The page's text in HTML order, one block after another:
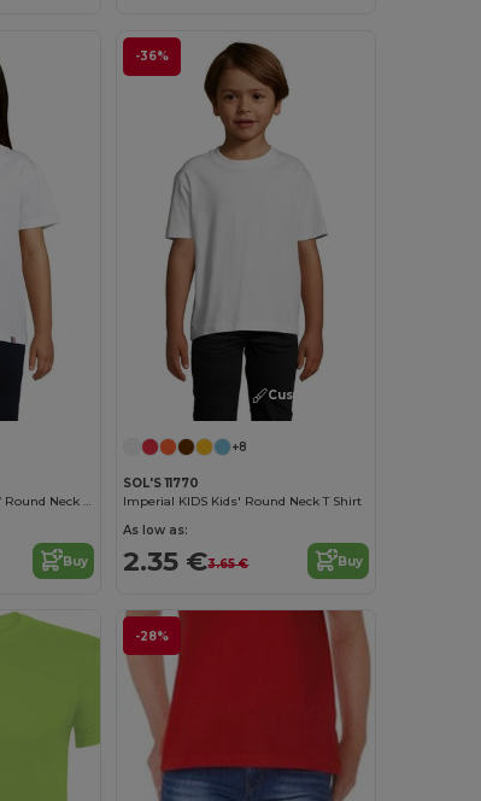
Lou Made In France Kids’ Round Neck T Shirt
Buy
-36%
Customize it!
+8
SOL'S 11770
Imperial KIDS Kids' Round Neck T Shirt
As low as:
2.35 €3.65 € Buy
-28%